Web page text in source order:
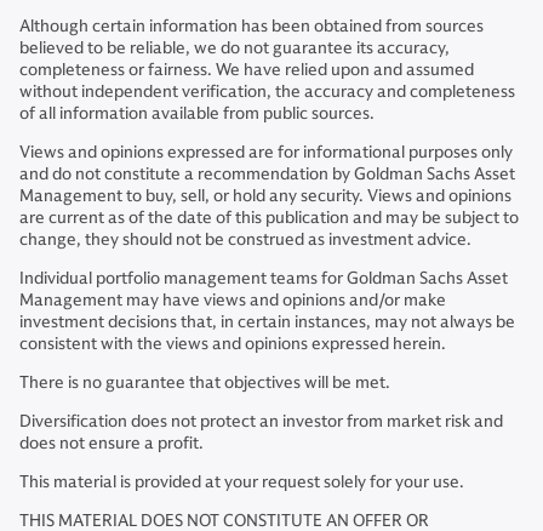
Although certain information has been obtained from sources
believed to be reliable, we do not guarantee its accuracy,
completeness or fairness. We have relied upon and assumed
without independent verification, the accuracy and completeness
of all information available from public sources.
Views and opinions expressed are for informational purposes only
and do not constitute a recommendation by Goldman Sachs Asset
Management to buy, sell, or hold any security. Views and opinions
are current as of the date of this publication and may be subject to
change, they should not be construed as investment advice.
Individual portfolio management teams for Goldman Sachs Asset
Management may have views and opinions and/or make
investment decisions that, in certain instances, may not always be
consistent with the views and opinions expressed herein.
There is no guarantee that objectives will be met.
Diversification does not protect an investor from market risk and
does not ensure a profit.
This material is provided at your request solely for your use.
THIS MATERIAL DOES NOT CONSTITUTE AN OFFER OR